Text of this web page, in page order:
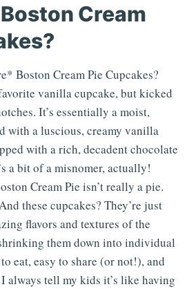
Cream
Boston Cream Pie Cupcakes?
vanilla cupcake, but kicked
It’s essentially a moist,
with a luscious, creamy vanilla
with a rich, decadent chocolate
a bit of a misnomer, actually!
Cream Pie isn’t really a pie.
these cupcakes? They’re just
flavors and textures of the
them down into individual
eat, easy to share (or not!), and
always tell my kids it’s like having